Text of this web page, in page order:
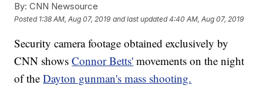
By: CNN Newsource
Posted 1:38 AM, Aug 07, 2019 and last updated 4:40 AM, Aug 07, 2019
Security camera footage obtained exclusively by
CNN showsConnor Betts' movements on the night
of theDayton gunman's mass shooting.